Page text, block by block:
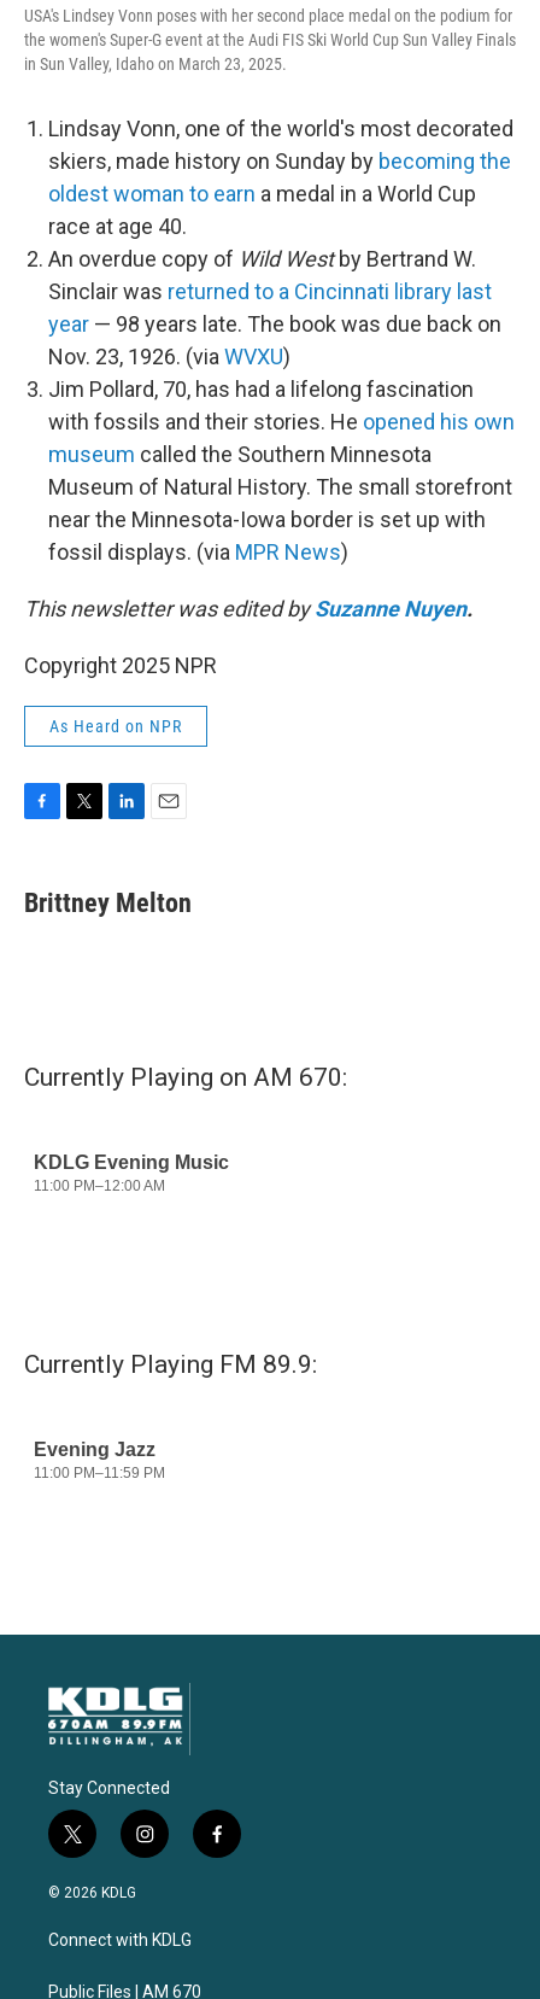
USA's Lindsey Vonn poses with her second place medal on the podium for
the women's Super-G event at the Audi FIS Ski World Cup Sun Valley Finals
in Sun Valley, Idaho on March 23, 2025.
Lindsay Vonn, one of the world's most decorated
skiers, made history on Sunday by becoming the
oldest woman to earn a medal in a World Cup
race at age 40.
An overdue copy of Wild Westby Bertrand W.
Sinclair was returned to a Cincinnati library last
year — 98 years late. The book was due back on
Nov. 23, 1926. (via WVXU)
Jim Pollard, 70, has had a lifelong fascination
with fossils and their stories. He opened his own
museum called the Southern Minnesota
Museum of Natural History. The small storefront
near the Minnesota-Iowa border is set up with
fossil displays. (via MPR News)
This newsletter was edited bySuzanne Nuyen.
Copyright 2025 NPR
As Heard on NPR
e
b
t
t
k
e
i
l
Brittney Melton
Currently Playing on AM 670:
Currently Playing FM 89.9:
Stay Connected
t
w
i
t
e
i
n
a
g
f
a
© 2026 KDLG
Connect with KDLG
Public Files | AM 670